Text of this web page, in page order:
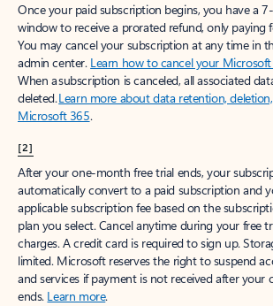
Once your paid subscription begins, you have a
window to receive a prorated refund, only paying
You may cancel your subscription at any time in
admin center. Learn how to cancel your
When a subscription is canceled, all associated
deleted.Learn more about data retention,
Microsoft 365.
[2]
After your one-month free trial ends, your
automatically convert to a paid subscription and
applicable subscription fee based on the
plan you select. Cancel anytime during your free
charges. A credit card is required to sign up.
limited. Microsoft reserves the right to suspend
and services if payment is not received after your
ends. Learn more.